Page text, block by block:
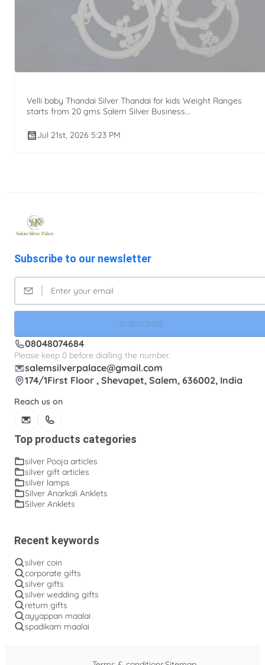
Velli baby Thandai Silver Thandai for kids Weight Ranges
starts from 20 gms Salem Silver Business...
Jul 21st, 2026 5:23 PM
Subscribe to our newsletter
SUBSCRIBE
08048074684
Please keep 0 before dialling the number.
salemsilverpalace@gmail.com
174/1First Floor , Shevapet, Salem, 636002, India
Reach us on
Top products categories
silver Pooja articles
silver gift articles
silver lamps
Silver Anarkali Anklets
Silver Anklets
Recent keywords
silver coin
corporate gifts
silver gifts
silver wedding gifts
return gifts
ayyappan maalai
spadikam maalai